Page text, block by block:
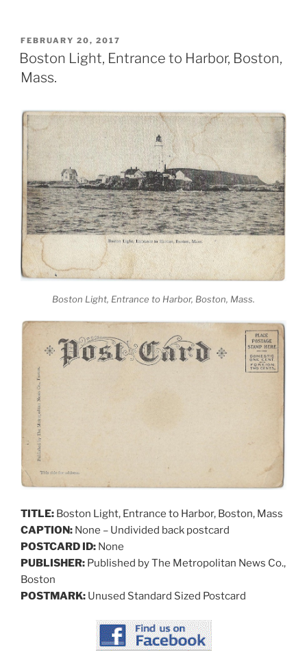
POSTED
ON
FEBRUARY 20, 2017
Boston Light, Entrance to Harbor, Boston,
Mass.
Boston Light, Entrance to Harbor, Boston, Mass.
TITLE: Boston Light, Entrance to Harbor, Boston, Mass
CAPTION: None – Undivided back postcard
POSTCARD ID: None
PUBLISHER: Published by The Metropolitan News Co.,
Boston
POSTMARK: Unused Standard Sized Postcard